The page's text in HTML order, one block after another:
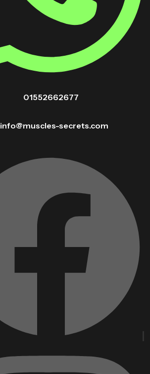
01552662677
info@muscles-secrets.com